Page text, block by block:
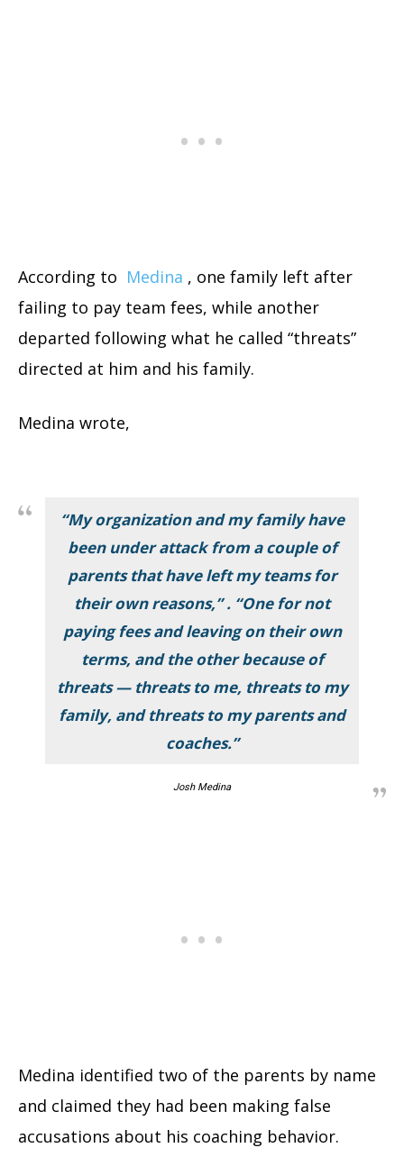
According to Medina , one family left after
failing to pay team fees, while another
departed following what he called “threats”
directed at him and his family.
Medina wrote,
“My organization and my family have
been under attack from a couple of
parents that have left my teams for
their own reasons,” . “One for not
paying fees and leaving on their own
terms, and the other because of
threats — threats to me, threats to my
family, and threats to my parents and
coaches.”
Josh Medina
Medina identified two of the parents by name
and claimed they had been making false
accusations about his coaching behavior.